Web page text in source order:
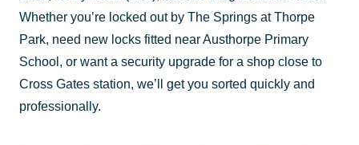
Whether you’re locked out by The Springs at Thorpe
Park, need new locks fitted near Austhorpe Primary
School, or want a security upgrade for a shop close to
Cross Gates station, we’ll get you sorted quickly and
professionally.